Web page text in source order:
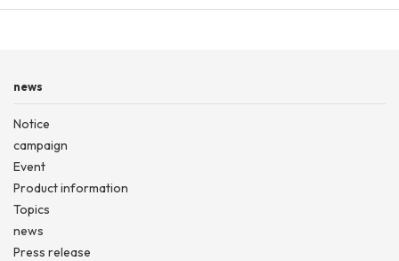
news
Notice
campaign
Event
Product information
Topics
news
Press release